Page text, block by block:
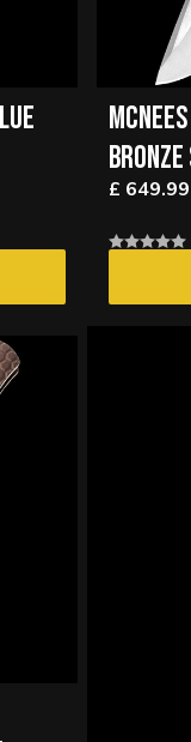
£ 649.99